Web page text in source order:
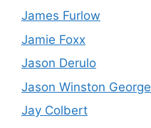
James Furlow
Jamie Foxx
Jason Derulo
Jason Winston George
Jay Colbert